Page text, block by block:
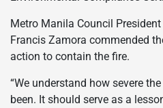
Metro Manila Council
Francis Zamora commended
action to contain the fire.
“We understand how severe
been. It should serve as a